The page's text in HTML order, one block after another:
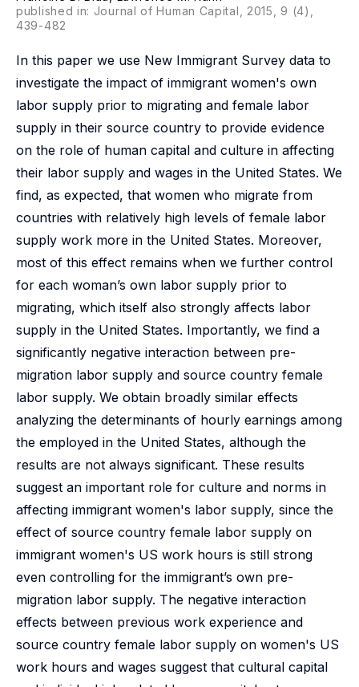
published in: Journal of Human Capital, 2015, 9 (4),
439-482
In this paper we use New Immigrant Survey data to
investigate the impact of immigrant women's own
labor supply prior to migrating and female labor
supply in their source country to provide evidence
on the role of human capital and culture in affecting
their labor supply and wages in the United States. We
find, as expected, that women who migrate from
countries with relatively high levels of female labor
supply work more in the United States. Moreover,
most of this effect remains when we further control
for each woman’s own labor supply prior to
migrating, which itself also strongly affects labor
supply in the United States. Importantly, we find a
significantly negative interaction between pre-
migration labor supply and source country female
labor supply. We obtain broadly similar effects
analyzing the determinants of hourly earnings among
the employed in the United States, although the
results are not always significant. These results
suggest an important role for culture and norms in
affecting immigrant women's labor supply, since the
effect of source country female labor supply on
immigrant women's US work hours is still strong
even controlling for the immigrant’s own pre-
migration labor supply. The negative interaction
effects between previous work experience and
source country female labor supply on women's US
work hours and wages suggest that cultural capital